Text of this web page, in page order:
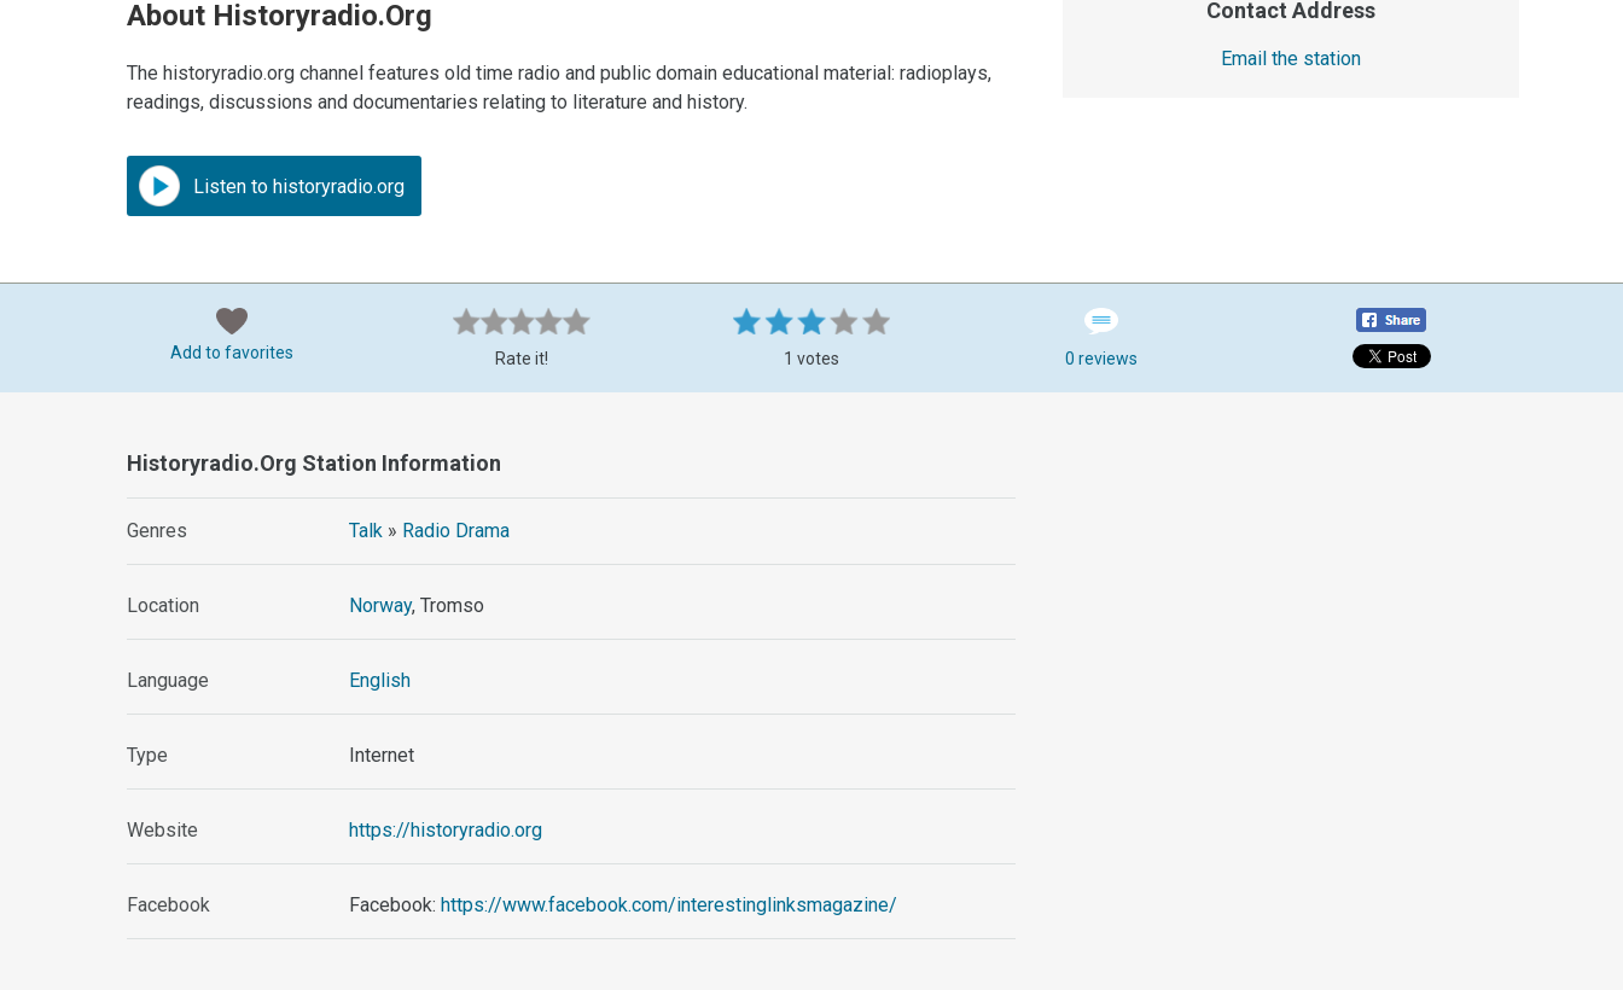
About Historyradio.org
The historyradio.org channel features old time radio and public domain educational material: radioplays,
readings, discussions and documentaries relating to literature and history.
Listen to historyradio.org
Contact Address
Email the station
Add to favorites Rate it! 1 votes 0 reviews
Historyradio.org Station Information
Genres Talk » Radio Drama
Location Norway, Tromso
Language English
Type Internet
Website https://historyradio.org
Facebook Facebook: https://www.facebook.com/interestinglinksmagazine/